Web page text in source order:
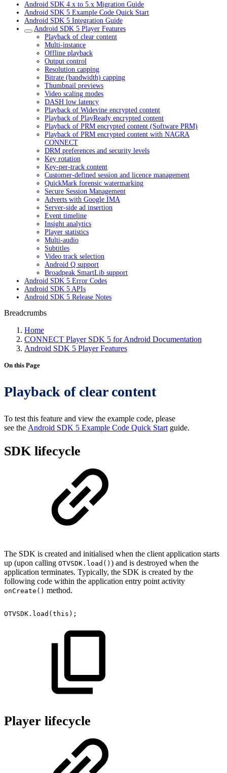
Android SDK 4.x to 5.x Migration Guide
Android SDK 5 Example Code Quick Start
Android SDK 5 Integration Guide
Android SDK 5 Player Features
Playback of clear content
Multi-instance
Offline playback
Output control
Resolution capping
Bitrate (bandwidth) capping
Thumbnail previews
Video scaling modes
DASH low latency
Playback of Widevine encrypted content
Playback of PlayReady encrypted content
Playback of PRM encrypted content (Software PRM)
Playback of PRM encrypted content with NAGRA
CONNECT
DRM preferences and security levels
Key rotation
Key-per-track content
Customer-defined session and licence management
QuickMark forensic watermarking
Secure Session Management
Adverts with Google IMA
Server-side ad insertion
Event timeline
Insight analytics
Player statistics
Multi-audio
Subtitles
Video track selection
Android Q support
Broadpeak SmartLib support
Android SDK 5 Error Codes
Android SDK 5 APIs
Android SDK 5 Release Notes
Breadcrumbs
Home
CONNECT Player SDK 5 for Android Documentation
Android SDK 5 Player Features
On this Page
Playback of clear content
To test this feature and view the example code, please
see the Android SDK 5 Example Code Quick Start guide.
SDK lifecycle
The SDK is created and initialised when the client application starts
up (upon calling OTVSDK.load() ) and is destroyed when the
application terminates. Typically, the SDK is created by the
following code within the application entry point activity
onCreate() method.
OTVSDK . load ( this ) ;
Player lifecycle